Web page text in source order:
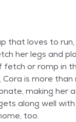
that loves to
her legs and
or romp in
is more than
making her
along well
too.